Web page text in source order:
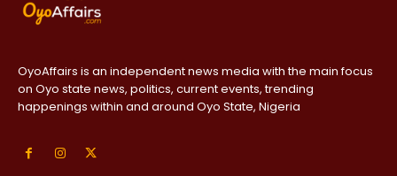
OyoAffairs is an independent news media with the main focus
on Oyo state news, politics, current events, trending
happenings within and around Oyo State, Nigeria